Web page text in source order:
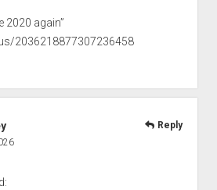
2020 again”
2036218877307236458
Reply